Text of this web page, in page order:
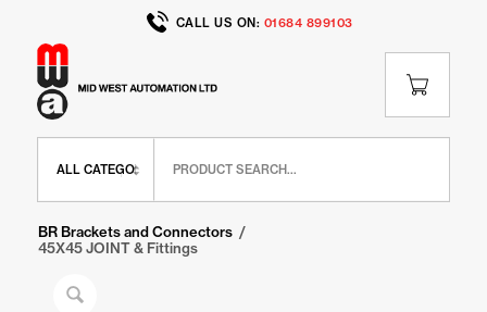
CALL US ON: 01684 899103
BR Brackets and Connectors /
45X45 JOINT & Fittings